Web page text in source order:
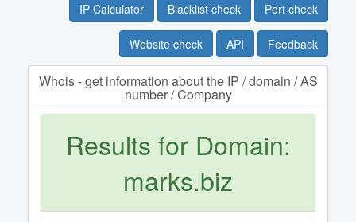
IP Calculator Blacklist check Port check
Website check API Feedback
Whois - get information about the IP / domain / AS
number / Company
Results for Domain:
marks.biz